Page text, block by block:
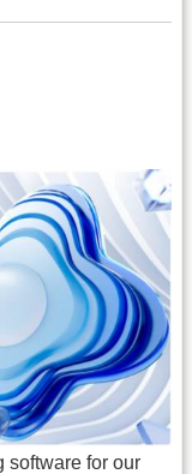
software for our